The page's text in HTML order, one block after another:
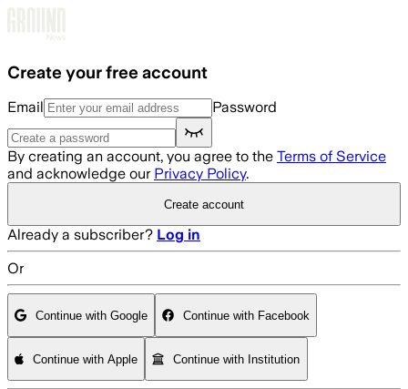
Create your free account
Email Password
By creating an account, you agree to the Terms of Service
and acknowledge our Privacy Policy.
Create account
Already a subscriber? Log in
Or
Continue with Google Continue with Facebook
Continue with Apple Continue with Institution